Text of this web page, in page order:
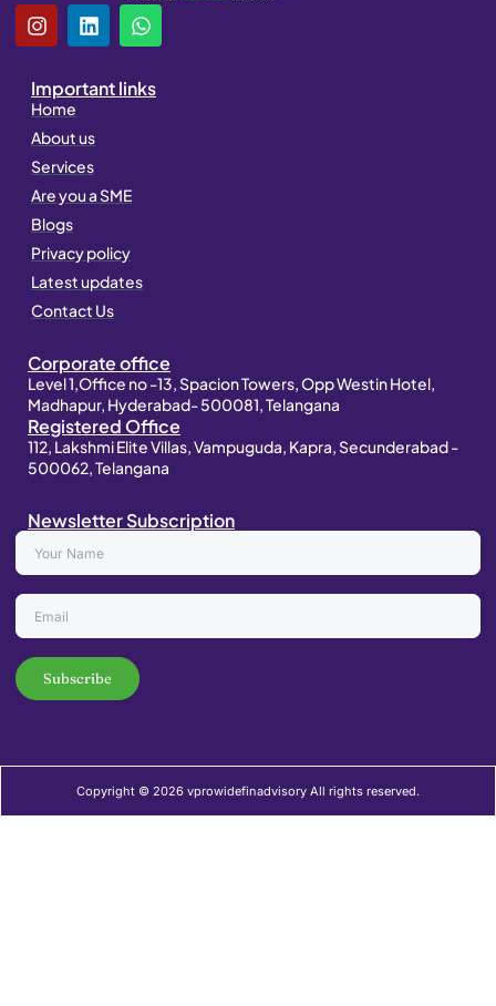
I
n
t
a
g
r
a
m
L
i
e
i
n
W
h
t
s
Important links
Home
About us
Services
Are you a SME
Blogs
Privacy policy
Latest updates
Contact Us
Corporate office
Level 1,Office no -13, Spacion Towers, Opp Westin Hotel,
Madhapur, Hyderabad- 500081, Telangana
Registered Office
112, Lakshmi Elite Villas, Vampuguda, Kapra, Secunderabad -
500062, Telangana
Newsletter Subscription
Copyright © 2026 vprowidefinadvisory All rights reserved.